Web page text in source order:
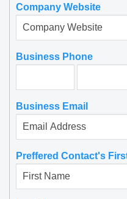
Company Website
Business Phone
Business Email
Preffered Contact's
Mercedes
2018
the
Read More